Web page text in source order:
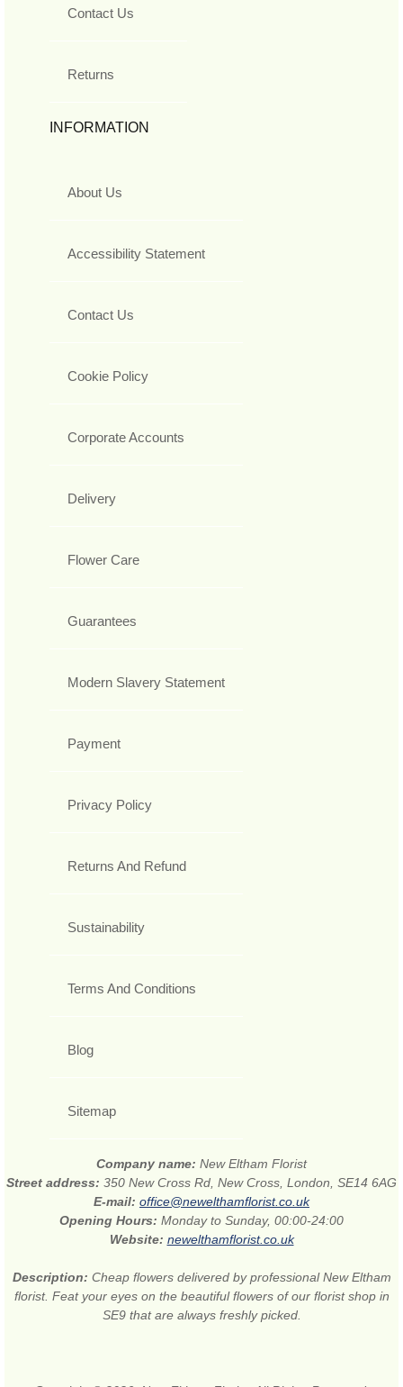
Contact Us
Returns
INFORMATION
About Us
Accessibility Statement
Contact Us
Cookie Policy
Corporate Accounts
Delivery
Flower Care
Guarantees
Modern Slavery Statement
Payment
Privacy Policy
Returns And Refund
Sustainability
Terms And Conditions
Blog
Sitemap
Company name: New Eltham Florist
Street address: 350 New Cross Rd, New Cross, London, SE14 6AG
E-mail: office@newelthamflorist.co.uk
Opening Hours: Monday to Sunday, 00:00-24:00
Website: newelthamflorist.co.uk
Description: Cheap flowers delivered by professional New Eltham
florist. Feat your eyes on the beautiful flowers of our florist shop in
SE9 that are always freshly picked.